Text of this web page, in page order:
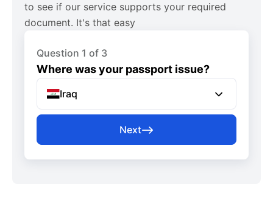
to see if our service supports your required
document. It's that easy
Question 1 of 3
Where was your passport issue?
Iraq
Next